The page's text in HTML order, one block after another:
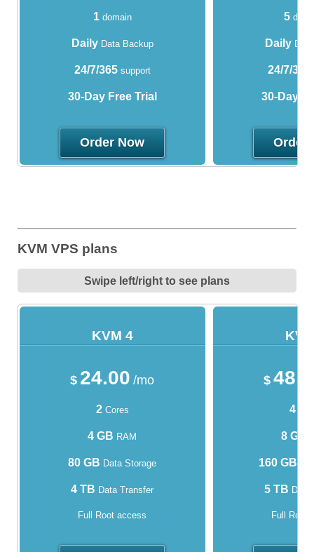
1domain
DailyData Backup
24/7/365support
30-Day Free Trial
Order Now
5
DailyData
24/7/365
30-Day
Order
KVM VPS plans
Swipe left/right to see plans
KVM 4
$ 24.00 /mo
2Cores
4 GB RAM
80 GB Data Storage
4 TB Data Transfer
Full Root access
$
4
8 GB
160 GB
5 TB Data
Full Root